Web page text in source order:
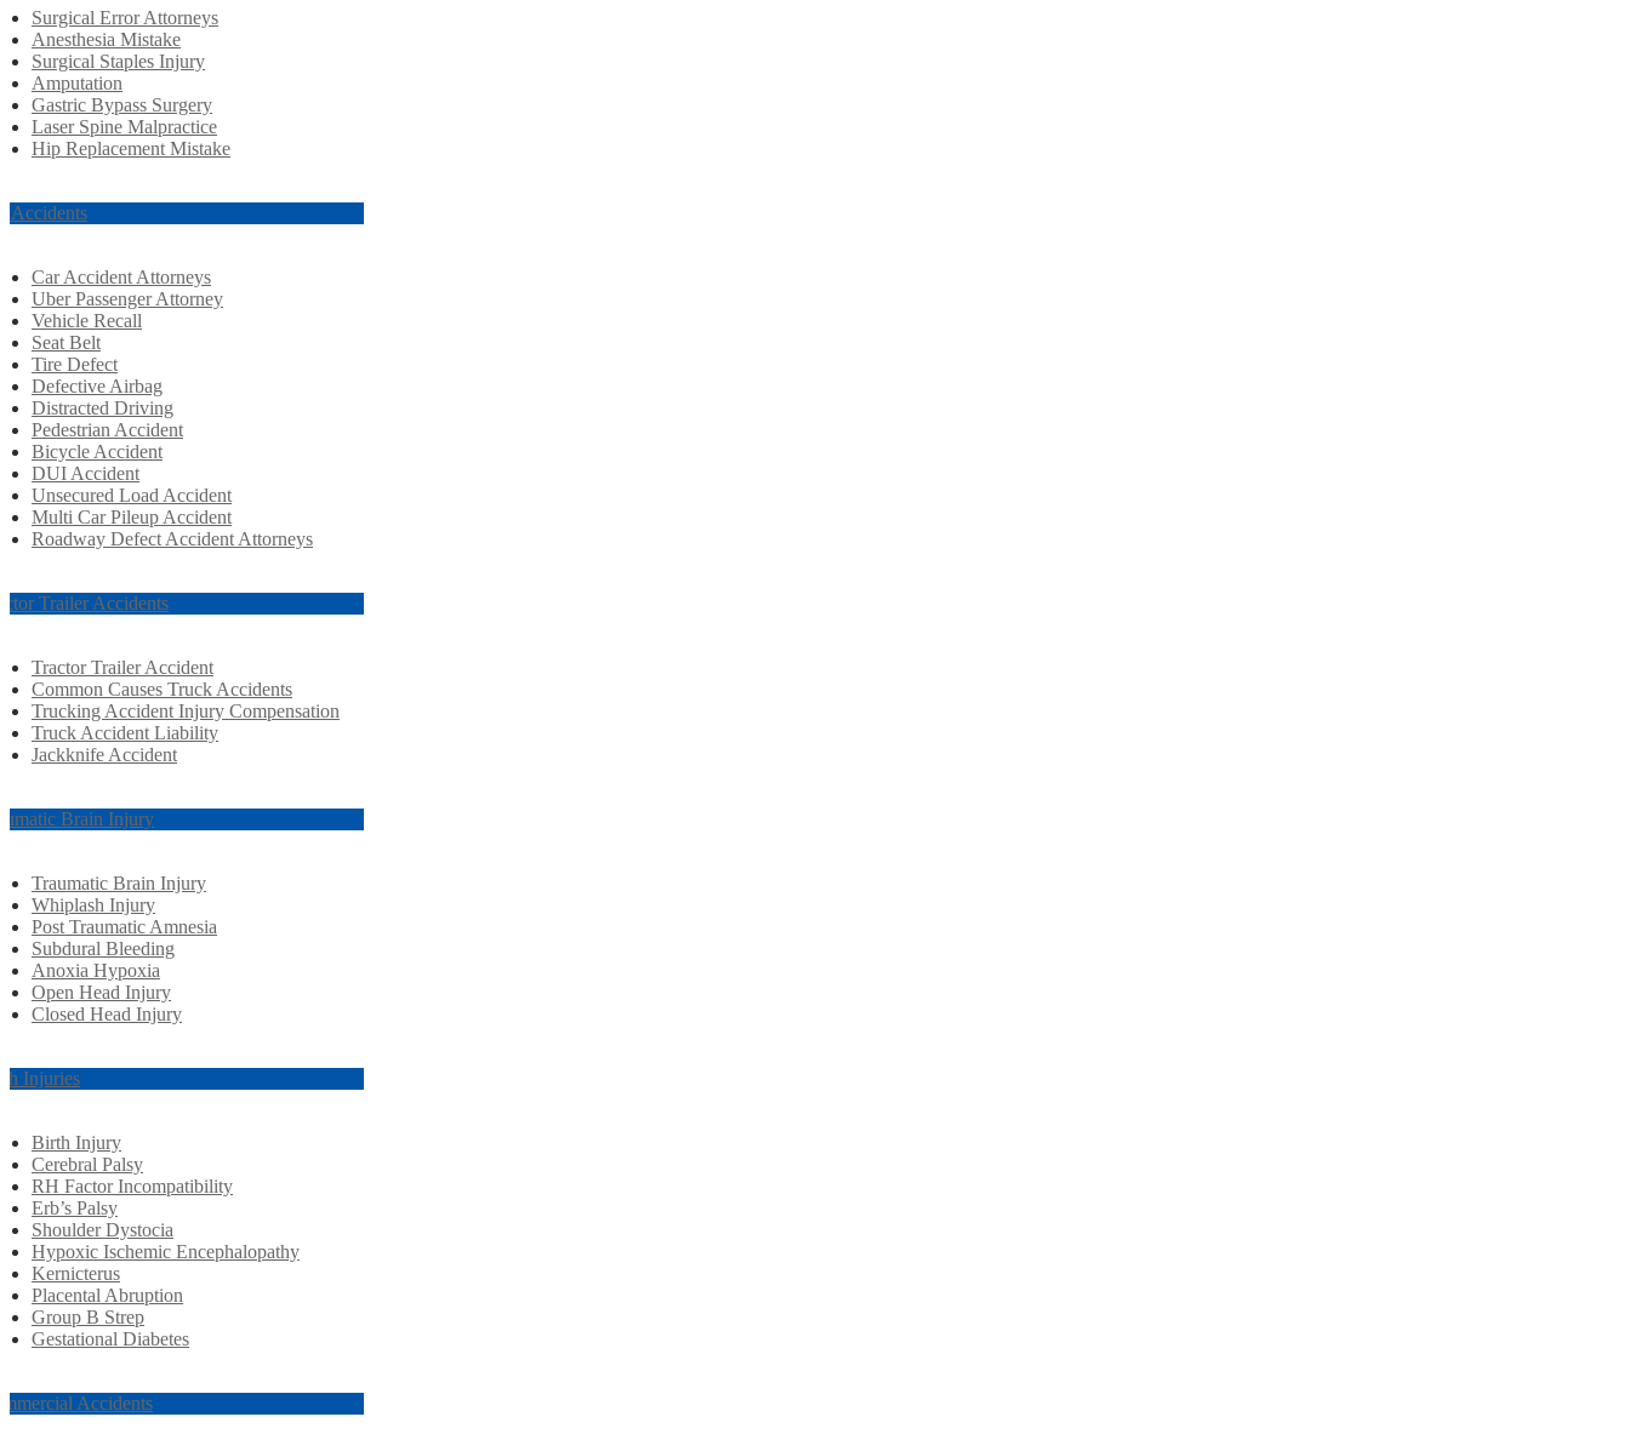
Surgical Error Attorneys
Anesthesia Mistake
Surgical Staples Injury
Amputation
Gastric Bypass Surgery
Laser Spine Malpractice
Hip Replacement Mistake
Accidents
Car Accident Attorneys
Uber Passenger Attorney
Vehicle Recall
Seat Belt
Tire Defect
Defective Airbag
Distracted Driving
Pedestrian Accident
Bicycle Accident
DUI Accident
Unsecured Load Accident
Multi Car Pileup Accident
Roadway Defect Accident Attorneys
Trailer Accidents
Tractor Trailer Accident
Common Causes Truck Accidents
Trucking Accident Injury Compensation
Truck Accident Liability
Jackknife Accident
Brain Injury
Traumatic Brain Injury
Whiplash Injury
Post Traumatic Amnesia
Subdural Bleeding
Anoxia Hypoxia
Open Head Injury
Closed Head Injury
Injuries
Birth Injury
Cerebral Palsy
RH Factor Incompatibility
Erb’s Palsy
Shoulder Dystocia
Hypoxic Ischemic Encephalopathy
Kernicterus
Placental Abruption
Group B Strep
Gestational Diabetes
Accidents